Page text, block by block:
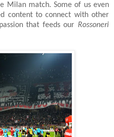
Milan match. Some of us even
content to connect with other
that feeds our Rossoneri